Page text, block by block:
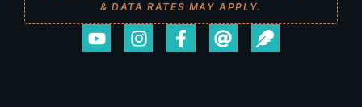
& DATA RATES MAY APPLY.